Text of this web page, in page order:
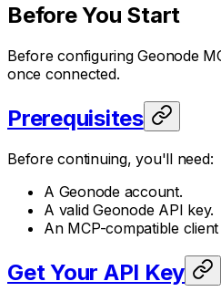
Before You Start
Before configuring Geonode
once connected.
Prerequisites
Before continuing, you'll need:
A Geonode account.
A valid Geonode API key.
An MCP-compatible
Get Your API Key